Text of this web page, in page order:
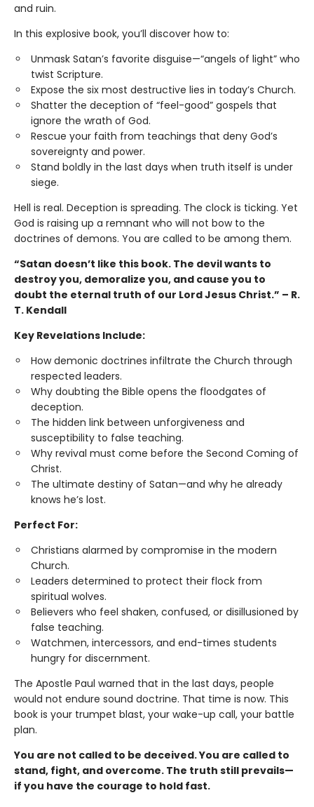
and ruin.
In this explosive book, you’ll discover how to:
Unmask Satan’s favorite disguise—“angels of light” who
twist Scripture.
Expose the six most destructive lies in today’s Church.
Shatter the deception of “feel-good” gospels that
ignore the wrath of God.
Rescue your faith from teachings that deny God’s
sovereignty and power.
Stand boldly in the last days when truth itself is under
siege.
Hell is real. Deception is spreading. The clock is ticking. Yet
God is raising up a remnant who will not bow to the
doctrines of demons. You are called to be among them.
“Satan doesn’t like this book. The devil wants to
destroy you, demoralize you, and cause you to
doubt the eternal truth of our Lord Jesus Christ.” – R.
T. Kendall
Key Revelations Include:
How demonic doctrines infiltrate the Church through
respected leaders.
Why doubting the Bible opens the floodgates of
deception.
The hidden link between unforgiveness and
susceptibility to false teaching.
Why revival must come before the Second Coming of
Christ.
The ultimate destiny of Satan—and why he already
knows he’s lost.
Perfect For:
Christians alarmed by compromise in the modern
Church.
Leaders determined to protect their flock from
spiritual wolves.
Believers who feel shaken, confused, or disillusioned by
false teaching.
Watchmen, intercessors, and end-times students
hungry for discernment.
The Apostle Paul warned that in the last days, people
would not endure sound doctrine. That time is now. This
book is your trumpet blast, your wake-up call, your battle
plan.
You are not called to be deceived. You are called to
stand, fight, and overcome. The truth still prevails—
if you have the courage to hold fast.